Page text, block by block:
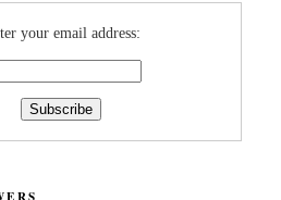
your email address: